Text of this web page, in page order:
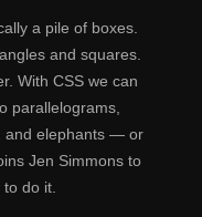
a pile of boxes.
and squares.
With CSS we can
parallelograms,
and elephants — or
Jen Simmons to
do it.